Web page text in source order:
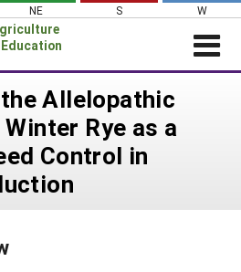
NE S W
Allelopathic
Rye as a
Control in